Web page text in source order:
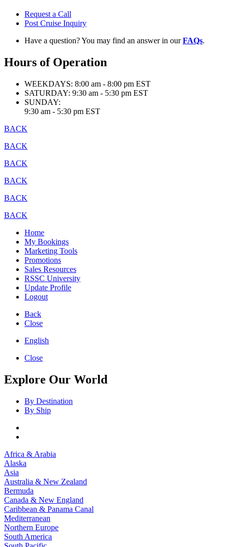
Request a Call
Post Cruise Inquiry
Have a question? You may find an answer in ourFAQs.
Hours of Operation
WEEKDAYS: 8:00 am - 8:00 pm EST
SATURDAY: 9:30 am - 5:30 pm EST
SUNDAY:
9:30 am - 5:30 pm EST
BACK
BACK
BACK
BACK
BACK
BACK
Home
My Bookings
Marketing Tools
Promotions
Sales Resources
RSSC University
Update Profile
Logout
Back
Close
English
Close
Explore Our World
By Destination
By Ship
Africa & Arabia
Alaska
Asia
Australia & New Zealand
Bermuda
Canada & New England
Caribbean & Panama Canal
Mediterranean
Northern Europe
South America